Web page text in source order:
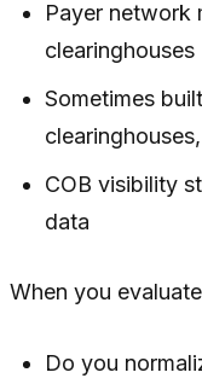
Payer network
clearinghouses
Sometimes
COB visibility
data
When you
Do you